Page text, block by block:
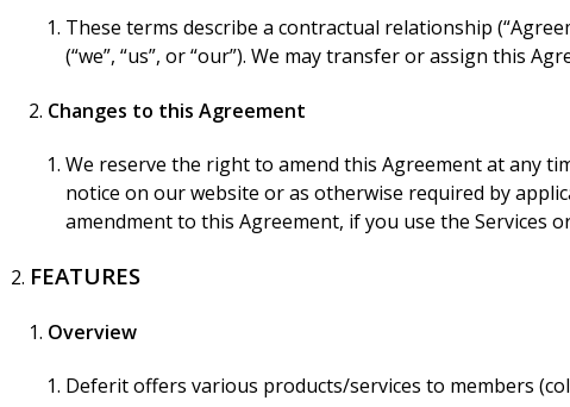
These terms describe a contractual relationship
(“we”, “us”, or “our”). We may transfer or assign this
Changes to this Agreement
We reserve the right to amend this Agreement at any
notice on our website or as otherwise required by
amendment to this Agreement, if you use the Services
FEATURES
Overview
Deferit offers various products/services to members